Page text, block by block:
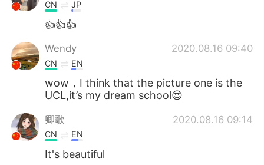
CN JP
👍👍👍
Wendy 2020.08.16 09:40
CN EN
wow，I think that the picture one is the
UCL,it’s my dream school😍
卿歌 2020.08.16 09:14
CN EN
It's beautiful